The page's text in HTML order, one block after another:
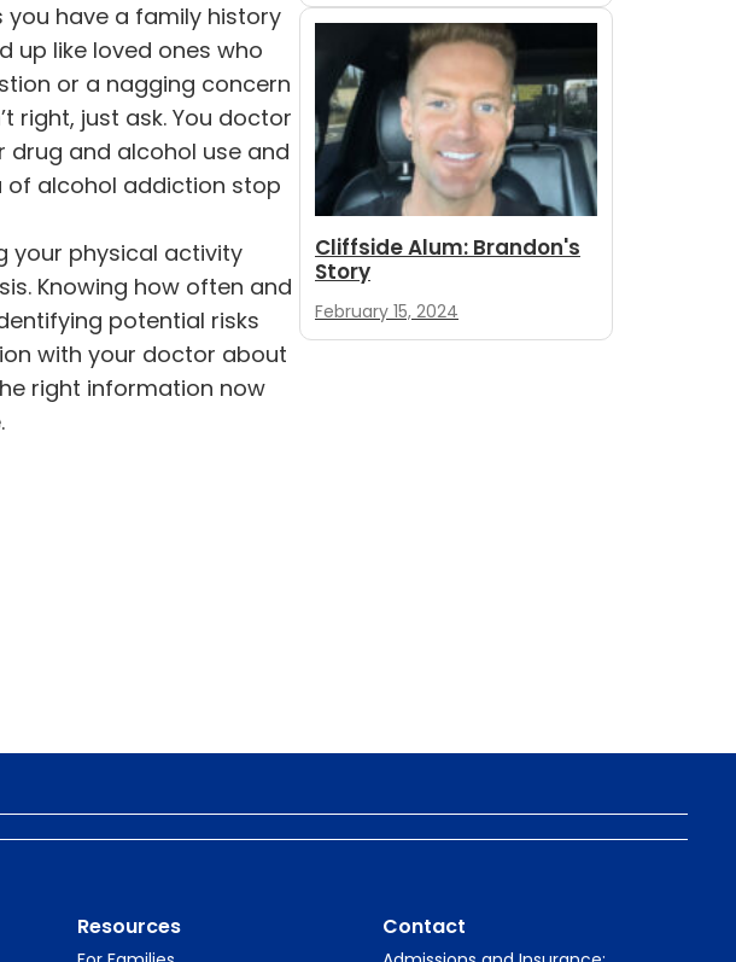
you have a family history
up like loved ones who
or a nagging concern
right, just ask. You doctor
and alcohol use and
of alcohol addiction stop
your physical activity
Knowing how often and
potential risks
with your doctor about
right information now
Cliffside Alum: Brandon's
Story
February 15, 2024
Resources Contact